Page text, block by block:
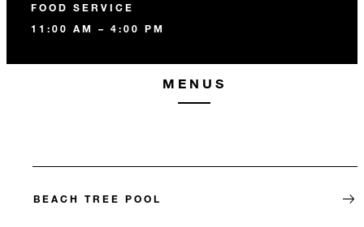
FOOD SERVICE
11:00 AM – 4:00 PM
MENUS
BEACH TREE POOL